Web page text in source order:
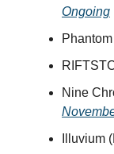
Ongoing
Nine
Illuvium